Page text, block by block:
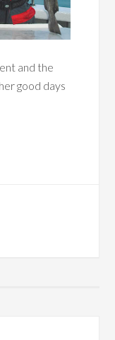
and the
good days